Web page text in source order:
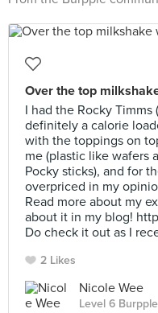
Over the top
I had the Rocky Timms
definitely a calorie
with the toppings on
me (plastic like wafers
Pocky sticks), and for
overpriced in my
Read more about my
about it in my blog!
Do check it out as I
2 Likes
Nicole Wee
Level 6